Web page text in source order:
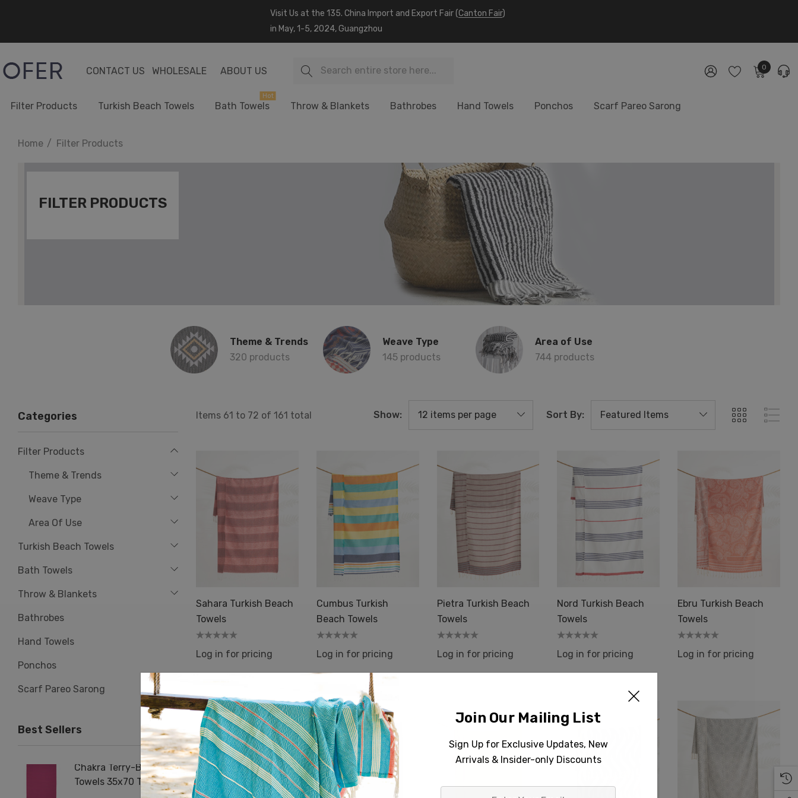
Visit Us at the 135. China Import and Export Fair (Canton Fair)
in May, 1-5, 2024, Guangzhou
CONTACT US WHOLESALE ABOUT US Search 0
Filter Products Turkish Beach Towels Bath Towels
Hot
Throw & Blankets Bathrobes Hand Towels Ponchos Scarf Pareo Sarong
Home Filter Products
FILTER PRODUCTS
Theme & Trends
320 products
Weave Type
145 products
Area of Use
744 products
Items 61 to 72 of 161 total Show: Sort By:
Categories
Filter Products
Theme & Trends
Weave Type
Area Of Use
Turkish Beach Towels
Bath Towels
Throw & Blankets
Bathrobes
Hand Towels
Ponchos
Scarf Pareo Sarong
Best Sellers
Chakra Terry-Back
Towels 35x70 Turkish
Herringbone Raised
Terry Towels Turkish
Harmony Raised Terry
Towels Turkish Cotton
Sahara Turkish Beach
Towels
Log in for pricing
Cumbus Turkish
Beach Towels
Log in for pricing
Pietra Turkish Beach
Towels
Log in for pricing
Nord Turkish Beach
Towels
Log in for pricing
Ebru Turkish Beach
Towels
Log in for pricing
Join Our Mailing List
Sign Up for Exclusive Updates, New
Arrivals & Insider-only Discounts